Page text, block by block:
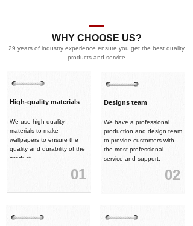
WHY CHOOSE US?
29 years of industry experience ensure you get the best quality
products and service
High-quality materials
We use high-quality
materials to make
wallpapers to ensure the
quality and durability of the
product.
01
Designs team
We have a professional
production and design team
to provide customers with
the most professional
service and support.
02